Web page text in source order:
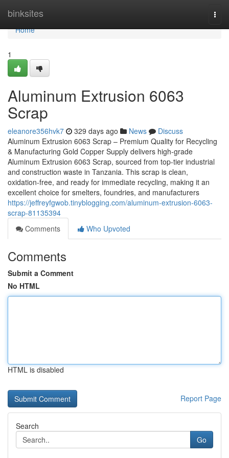
binksites
Home
Home
1
Aluminum Extrusion 6063
Scrap
eleanore356hvk7 329 days ago News
Discuss
Aluminum Extrusion 6063 Scrap – Premium Quality for Recycling
& Manufacturing Gold Copper Supply delivers high-grade
Aluminum Extrusion 6063 Scrap, sourced from top-tier industrial
and construction waste in Tanzania. This scrap is clean,
oxidation-free, and ready for immediate recycling, making it an
excellent choice for smelters, foundries, and manufacturers
https://jeffreyfgwob.tinyblogging.com/aluminum-extrusion-6063-
scrap-81135394
Comments
Who Upvoted
Comments
Submit a Comment
No HTML
HTML is disabled
Report Page
Search
Go